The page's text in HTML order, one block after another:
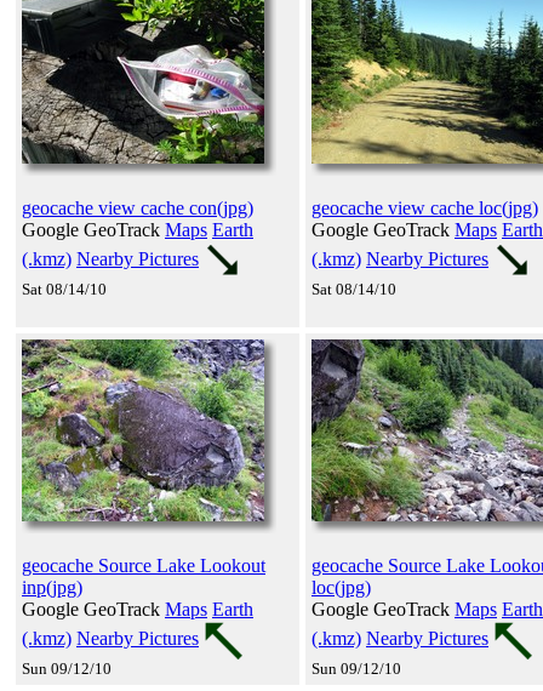
geocache view cache con(jpg)
Google GeoTrack Maps Earth
(.kmz) Nearby Pictures
Sat 08/14/10
geocache view cache loc(jpg)
Google GeoTrack Maps Earth
(.kmz) Nearby Pictures
Sat 08/14/10
geocache Source Lake Lookout
inp(jpg)
Google GeoTrack Maps Earth
(.kmz) Nearby Pictures
Sun 09/12/10
geocache Source Lake
loc(jpg)
Google GeoTrack Maps Earth
(.kmz) Nearby Pictures
Sun 09/12/10